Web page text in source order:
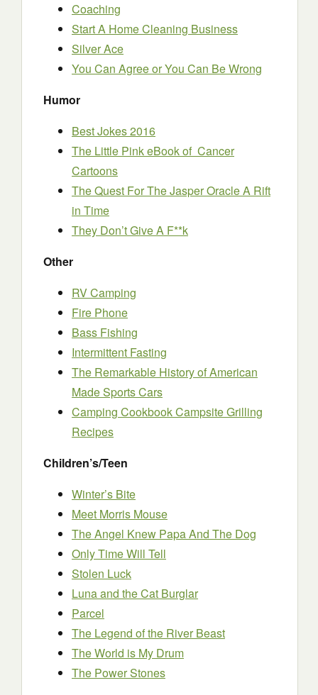
Coaching
Start A Home Cleaning Business
Silver Ace
You Can Agree or You Can Be Wrong
Humor
Best Jokes 2016
The Little Pink eBook of Cancer
Cartoons
The Quest For The Jasper Oracle A Rift
in Time
They Don’t Give A F**k
Other
RV Camping
Fire Phone
Bass Fishing
Intermittent Fasting
The Remarkable History of American
Made Sports Cars
Camping Cookbook Campsite Grilling
Recipes
Children’s/Teen
Winter’s Bite
Meet Morris Mouse
The Angel Knew Papa And The Dog
Only Time Will Tell
Stolen Luck
Luna and the Cat Burglar
Parcel
The Legend of the River Beast
The World is My Drum
The Power Stones